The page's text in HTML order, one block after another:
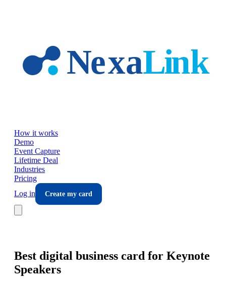
How it works
Demo
Event Capture
Lifetime Deal
Industries
Pricing
Log in
Create my card
Best digital business card for Keynote
Speakers